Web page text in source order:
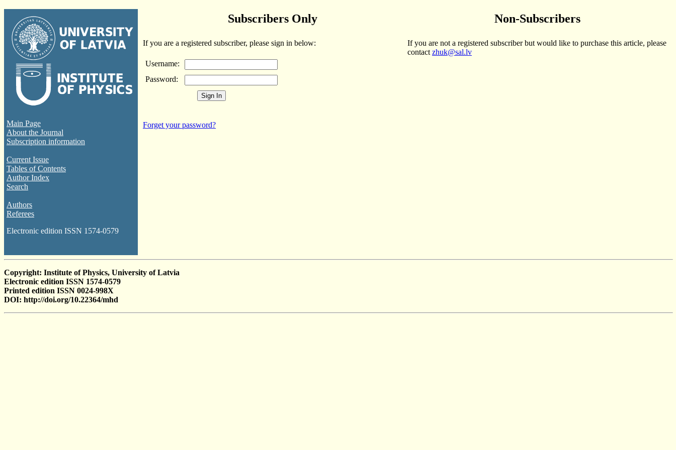
Main Page
About the Journal
Subscription information
Current Issue
Tables of Contents
Author Index
Search
Authors
Referees
Electronic edition ISSN 1574-0579
Subscribers Only Non-Subscribers
If you are a registered subscriber, please sign in below:
Username:
Password:
Forget your password?
If you are not a registered subscriber but would like to purchase this article, please
contact zhuk@sal.lv
Copyright: Institute of Physics, University of Latvia
Electronic edition ISSN 1574-0579
Printed edition ISSN 0024-998X
DOI: http://doi.org/10.22364/mhd